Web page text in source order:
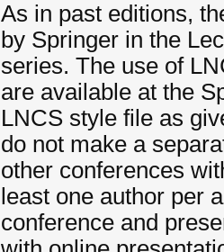
As in past editions,
by Springer in the
series. The use of
are available at the
LNCS style file as
do not make a
other conferences
least one author per
conference and